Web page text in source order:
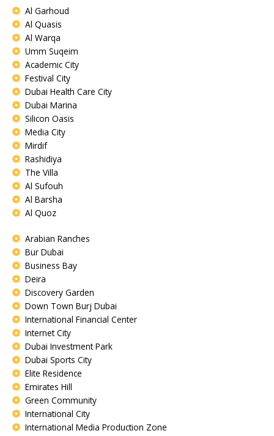
Al Garhoud
Al Quasis
Al Warqa
Umm Suqeim
Academic City
Festival City
Dubai Health Care City
Dubai Marina
Silicon Oasis
Media City
Mirdif
Rashidiya
The Villa
Al Sufouh
Al Barsha
Al Quoz
Arabian Ranches
Bur Dubai
Business Bay
Deira
Discovery Garden
Down Town Burj Dubai
International Financial Center
Internet City
Dubai Investment Park
Dubai Sports City
Elite Residence
Emirates Hill
Green Community
International City
International Media Production Zone